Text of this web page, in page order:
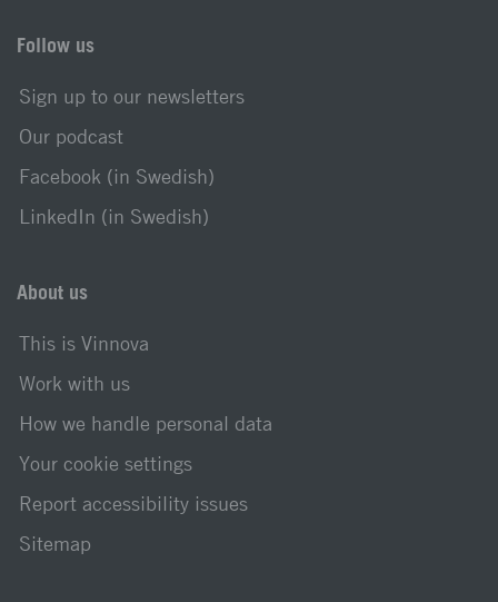
Follow us
Sign up to our newsletters
Our podcast
Facebook (in Swedish)
LinkedIn (in Swedish)
About us
This is Vinnova
Work with us
How we handle personal data
Your cookie settings
Report accessibility issues
Sitemap